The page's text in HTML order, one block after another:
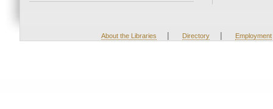
About the Libraries | Directory | Employment